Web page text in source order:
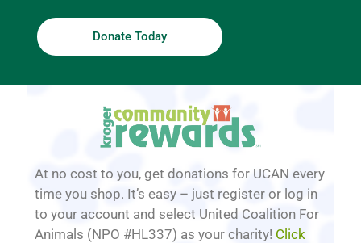
Donate Today
At no cost to you, get donations for UCAN every
time you shop. It’s easy – just register or log in
to your account and select United Coalition For
Animals (NPO #HL337) as your charity! Click